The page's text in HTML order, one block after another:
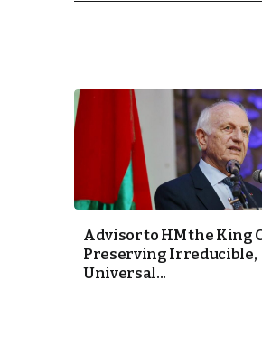
Advisor to HM the King
Preserving Irreducible,
Universal...